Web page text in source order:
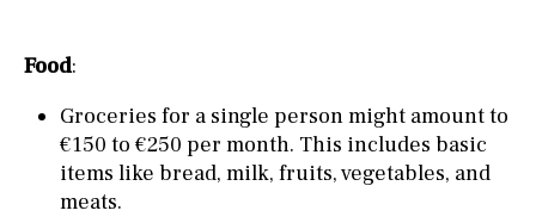
Food:
Groceries for a single person might amount to
€150 to €250 per month. This includes basic
items like bread, milk, fruits, vegetables, and
meats.